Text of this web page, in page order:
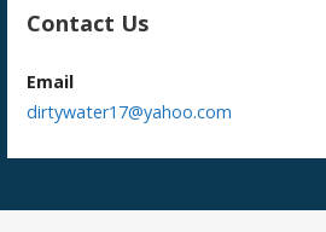
Contact Us
Email
dirtywater17@yahoo.com